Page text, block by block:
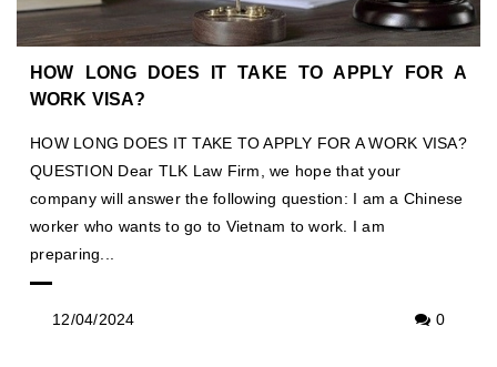
HOW LONG DOES IT TAKE TO APPLY FOR A
WORK VISA?
HOW LONG DOES IT TAKE TO APPLY FOR A WORK VISA?
QUESTION Dear TLK Law Firm, we hope that your
company will answer the following question: I am a Chinese
worker who wants to go to Vietnam to work. I am
preparing...
12/04/2024 0